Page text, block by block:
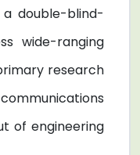
double-blind-
wide-ranging
research
of engineering